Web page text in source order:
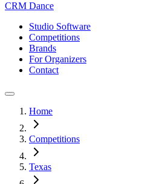
CRM Dance
Studio Software
Competitions
Brands
For Organizers
Contact
Home
Competitions
Texas